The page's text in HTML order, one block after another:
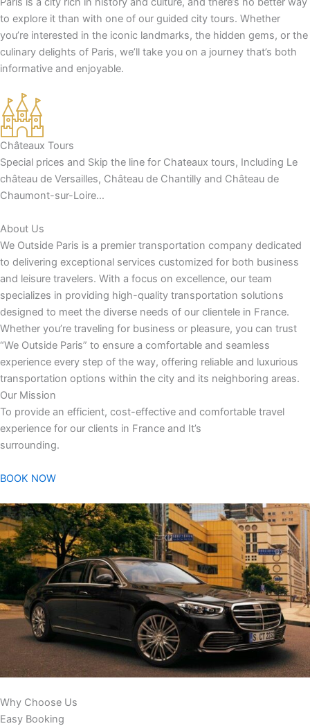
to explore it than with one of our guided city tours. Whether
you’re interested in the iconic landmarks, the hidden gems, or the
culinary delights of Paris, we’ll take you on a journey that’s both
informative and enjoyable.
Châteaux Tours
Special prices and Skip the line for Chateaux tours, Including Le
château de Versailles, Château de Chantilly and Château de
Chaumont-sur-Loire…
About Us
We Outside Paris is a premier transportation company dedicated
to delivering exceptional services customized for both business
and leisure travelers. With a focus on excellence, our team
specializes in providing high-quality transportation solutions
designed to meet the diverse needs of our clientele in France.
Whether you’re traveling for business or pleasure, you can trust
“We Outside Paris” to ensure a comfortable and seamless
experience every step of the way, offering reliable and luxurious
transportation options within the city and its neighboring areas.
Our Mission
To provide an efficient, cost-effective and comfortable travel
experience for our clients in France and It’s
surrounding.
BOOK NOW
Why Choose Us
Easy Booking